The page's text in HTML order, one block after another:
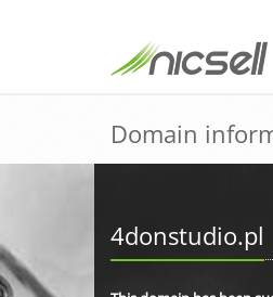
Domain
4donstudio.pl